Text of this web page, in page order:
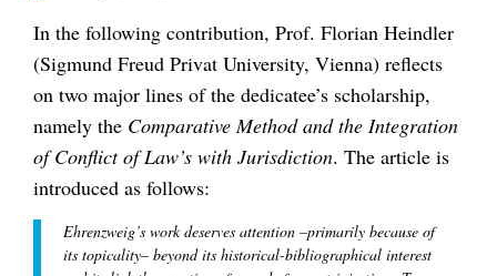
In the following contribution, Prof. Florian Heindler
(Sigmund Freud Privat University, Vienna) reflects
on two major lines of the dedicatee’s scholarship,
namely the Comparative Method and the Integration
of Conflict of Law’s with Jurisdiction. The article is
introduced as follows:
Ehrenzweig’s work deserves attention –primarily because of
its topicality– beyond its historical-bibliographical interest